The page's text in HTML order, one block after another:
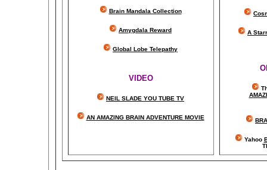
Brain Mandala Collection
Amygdala Reward
Global Lobe Telepathy
VIDEO
NEIL SLADE YOU TUBE TV
AN AMAZING BRAIN ADVENTURE MOVIE
A
A
Yahoo